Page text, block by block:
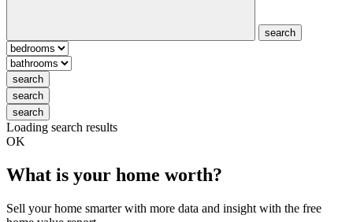
search
search
search
search
Loading search results
OK
What is your home worth?
Sell your home smarter with more data and insight with the free